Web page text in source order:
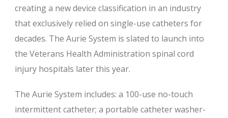
creating a new device classification in an industry
that exclusively relied on single-use catheters for
decades. The Aurie System is slated to launch into
the Veterans Health Administration spinal cord
injury hospitals later this year.
The Aurie System includes: a 100-use no-touch
intermittent catheter; a portable catheter washer-